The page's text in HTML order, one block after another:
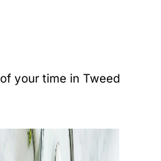
your time in Tweed